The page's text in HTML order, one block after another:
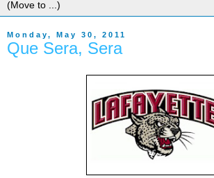
Monday, May 30, 2011
Que Sera, Sera